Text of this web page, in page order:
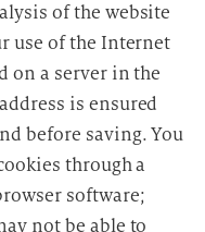
of the website
use of the Internet
on a server in the
is ensured
before saving. You
through a
software;
not be able to